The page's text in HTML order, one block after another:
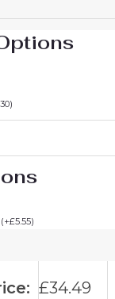
)
(+£5.55)
£34.49